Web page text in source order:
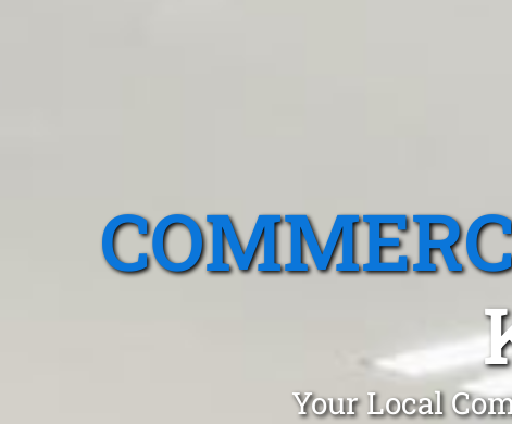
Your Local